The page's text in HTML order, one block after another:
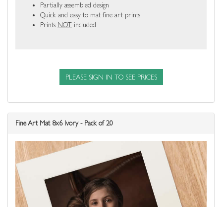
Partially assembled design
Quick and easy to mat fine art prints
Prints NOT included
PLEASE SIGN IN TO SEE PRICES
Fine Art Mat 8x6 Ivory - Pack of 20